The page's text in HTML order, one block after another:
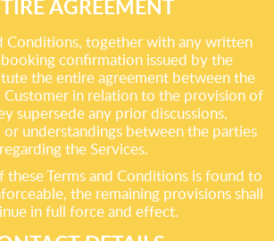
AGREEMENT
Conditions, together with any written
confirmation issued by the
the entire agreement between the
Customer in relation to the provision of
supersede any prior discussions,
understandings between the parties
regarding the Services.
Terms and Conditions is found to
the remaining provisions shall
in full force and effect.